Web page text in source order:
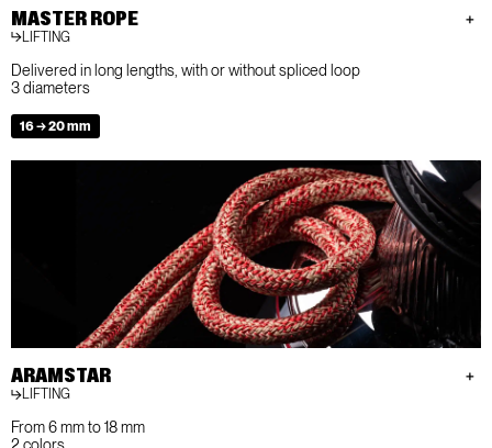
MASTER ROPE
LIFTING
Delivered in long lengths, with or without spliced loop
3 diameters
16 → 20 mm
ARAMSTAR
LIFTING
From 6 mm to 18 mm